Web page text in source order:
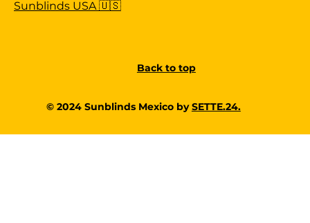
Sunblinds USA 🇺🇸
© 2024 Sunblinds Mexico bySETTE.24.
Back to top